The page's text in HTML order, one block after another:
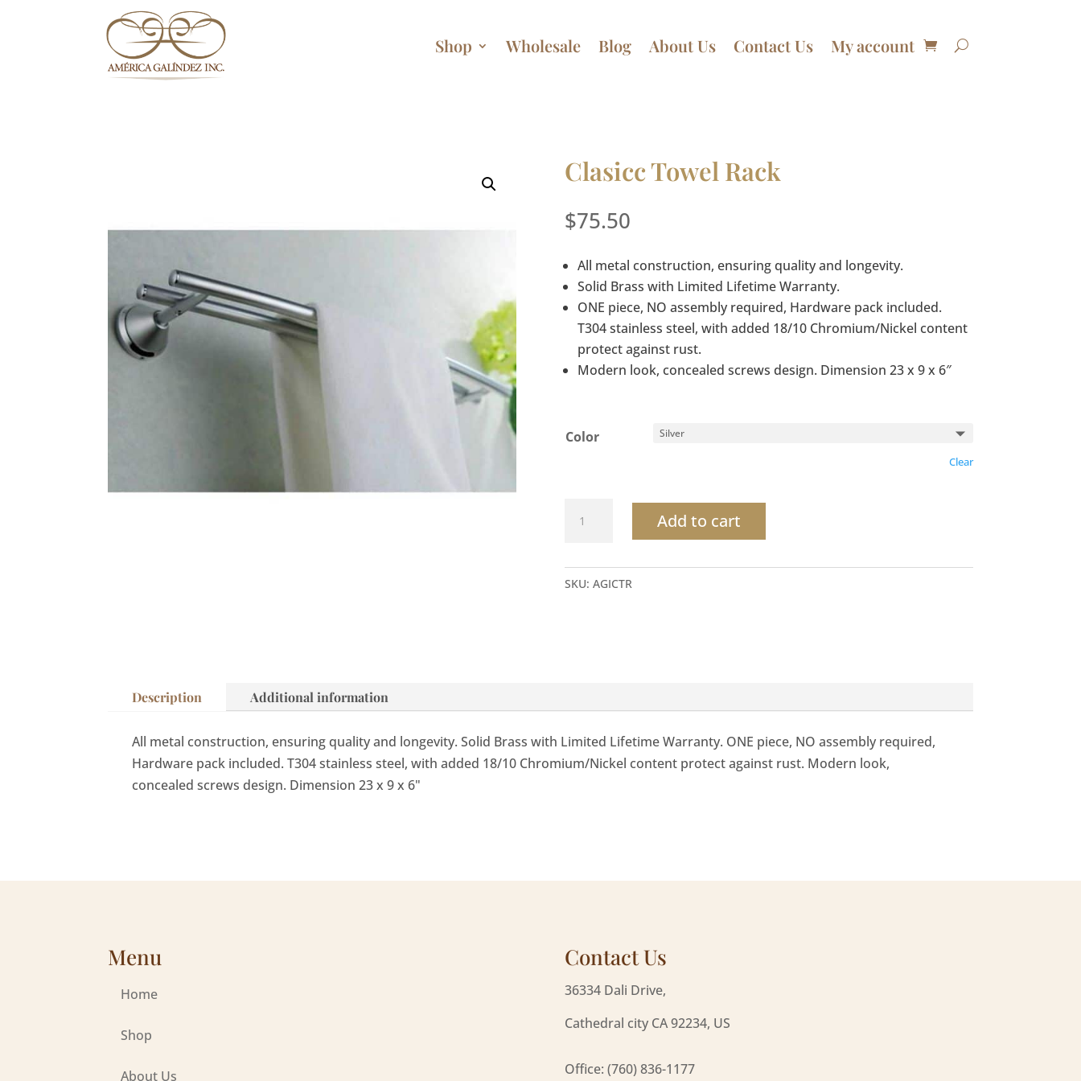
Shop Wholesale Blog About Us Contact Us My account
Clasicc Towel Rack
$75.50
All metal construction, ensuring quality and longevity.
Solid Brass with Limited Lifetime Warranty.
ONE piece, NO assembly required, Hardware pack included.
T304 stainless steel, with added 18/10 Chromium/Nickel content
protect against rust.
Modern look, concealed screws design. Dimension 23 x 9 x 6″
Color
Clear
Towel
quantity
Add to cart
SKU: AGICTR
Description Additional information
All metal construction, ensuring quality and longevity. Solid Brass with Limited Lifetime Warranty. ONE piece, NO assembly required,
Hardware pack included. T304 stainless steel, with added 18/10 Chromium/Nickel content protect against rust. Modern look,
concealed screws design. Dimension 23 x 9 x 6"
Menu
Home
Shop
About Us
Contact Us
36334 Dali Drive,
Cathedral city CA 92234, US
Office: (760) 836-1177